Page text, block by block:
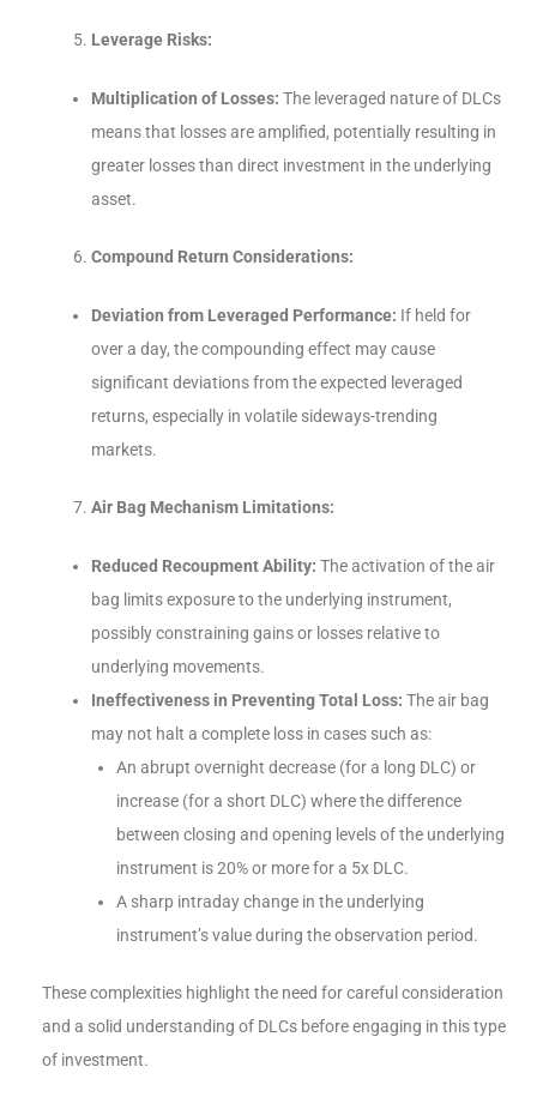
Leverage Risks:
Multiplication of Losses: The leveraged nature of DLCs
means that losses are amplified, potentially resulting in
greater losses than direct investment in the underlying
asset.
Compound Return Considerations:
Deviation from Leveraged Performance: If held for
over a day, the compounding effect may cause
significant deviations from the expected leveraged
returns, especially in volatile sideways-trending
markets.
Air Bag Mechanism Limitations:
Reduced Recoupment Ability: The activation of the air
bag limits exposure to the underlying instrument,
possibly constraining gains or losses relative to
underlying movements.
Ineffectiveness in Preventing Total Loss: The air bag
may not halt a complete loss in cases such as:
An abrupt overnight decrease (for a long DLC) or
increase (for a short DLC) where the difference
between closing and opening levels of the underlying
instrument is 20% or more for a 5x DLC.
A sharp intraday change in the underlying
instrument’s value during the observation period.
These complexities highlight the need for careful consideration
and a solid understanding of DLCs before engaging in this type
of investment.